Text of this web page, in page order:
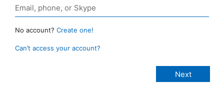
No account? Create one!
Can’t access your account?